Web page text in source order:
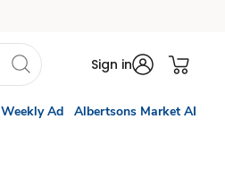
Sign in
Weekly Ad Albertsons Market AI